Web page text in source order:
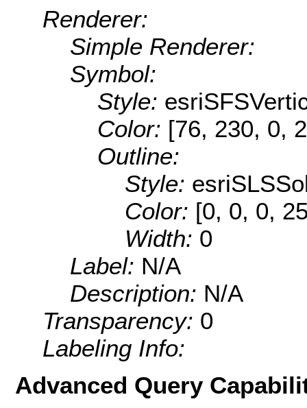
Renderer:
Simple Renderer:
Symbol:
Style:
Color: [76, 230, 0,
Outline:
Style:
Color: [0, 0, 0,
Width: 0
Label: N/A
Description: N/A
Transparency: 0
Labeling Info:
Advanced Query